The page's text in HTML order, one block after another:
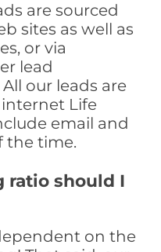
are sourced
sites as well as
or via
lead
our leads are
Life
email and
the time.
ratio should I
on the